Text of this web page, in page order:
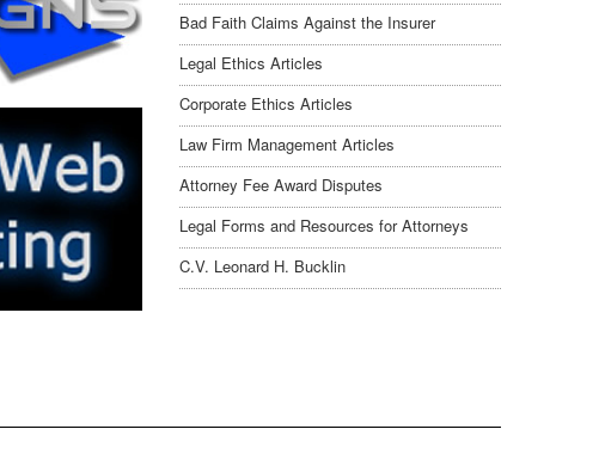
Bad Faith Claims Against the Insurer
Legal Ethics Articles
Corporate Ethics Articles
Law Firm Management Articles
Attorney Fee Award Disputes
Legal Forms and Resources for Attorneys
C.V. Leonard H. Bucklin